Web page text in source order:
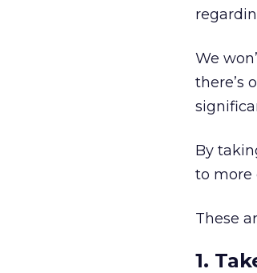
We
there’s
By
to more
These
1.